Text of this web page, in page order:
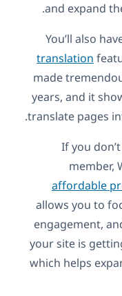
and expand
You’ll also
translation
made
years, and it
translate pages
If you
member,
affordable
allows you to
engagement,
your site is
which helps